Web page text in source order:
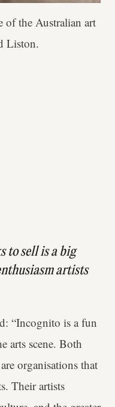
of the Australian art
Liston.
to sell is a big
artists
“Incognito is a fun
arts scene. Both
organisations that
Their artists